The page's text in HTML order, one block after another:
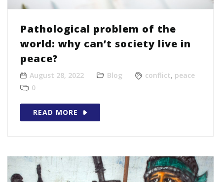
Pathological problem of the
world: why can’t society live in
peace?
August 28, 2022 Blog conflict, peace
0
READ MORE